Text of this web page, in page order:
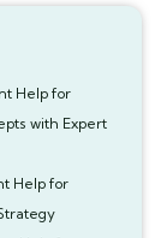
Help for
with Expert
Help for